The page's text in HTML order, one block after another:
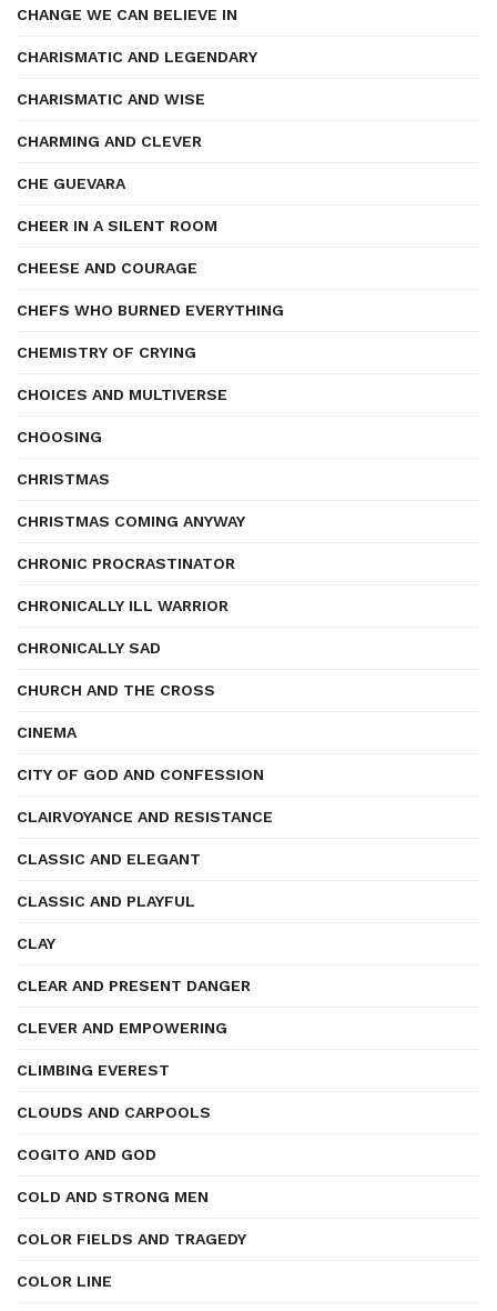
CHANGE WE CAN BELIEVE IN
CHARISMATIC AND LEGENDARY
CHARISMATIC AND WISE
CHARMING AND CLEVER
CHE GUEVARA
CHEER IN A SILENT ROOM
CHEESE AND COURAGE
CHEFS WHO BURNED EVERYTHING
CHEMISTRY OF CRYING
CHOICES AND MULTIVERSE
CHOOSING
CHRISTMAS
CHRISTMAS COMING ANYWAY
CHRONIC PROCRASTINATOR
CHRONICALLY ILL WARRIOR
CHRONICALLY SAD
CHURCH AND THE CROSS
CINEMA
CITY OF GOD AND CONFESSION
CLAIRVOYANCE AND RESISTANCE
CLASSIC AND ELEGANT
CLASSIC AND PLAYFUL
CLAY
CLEAR AND PRESENT DANGER
CLEVER AND EMPOWERING
CLIMBING EVEREST
CLOUDS AND CARPOOLS
COGITO AND GOD
COLD AND STRONG MEN
COLOR FIELDS AND TRAGEDY
COLOR LINE